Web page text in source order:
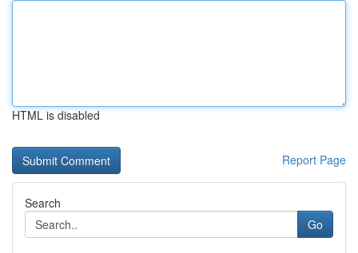
HTML is disabled
Report Page
Search
Go